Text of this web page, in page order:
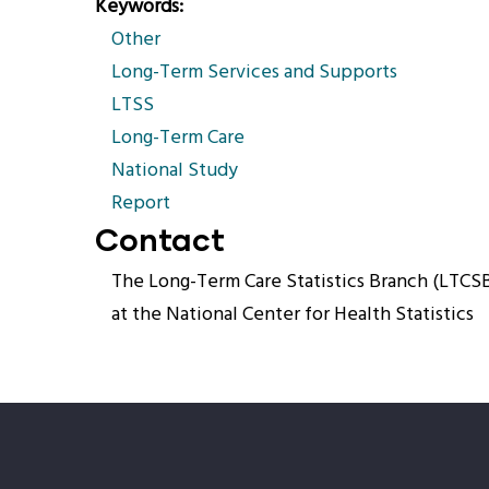
Keywords
Other
Long-Term Services and Supports
LTSS
Long-Term Care
National Study
Report
Contact
The Long-Term Care Statistics Branch
at the National Center for Health Statistics